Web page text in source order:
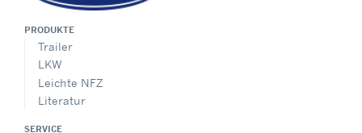
PRODUKTE
Trailer
LKW
Leichte NFZ
Literatur
SERVICE